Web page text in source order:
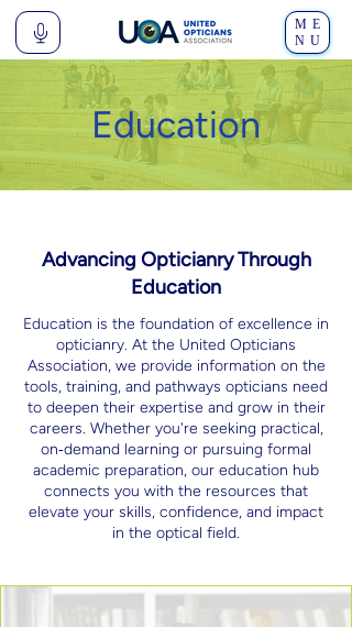
ME
NU
Education
Advancing Opticianry Through
Education
Education is the foundation of excellence in
opticianry. At the United Opticians
Association, we provide information on the
tools, training, and pathways opticians need
to deepen their expertise and grow in their
careers. Whether you're seeking practical,
on‑demand learning or pursuing formal
academic preparation, our education hub
connects you with the resources that
elevate your skills, confidence, and impact
in the optical field.